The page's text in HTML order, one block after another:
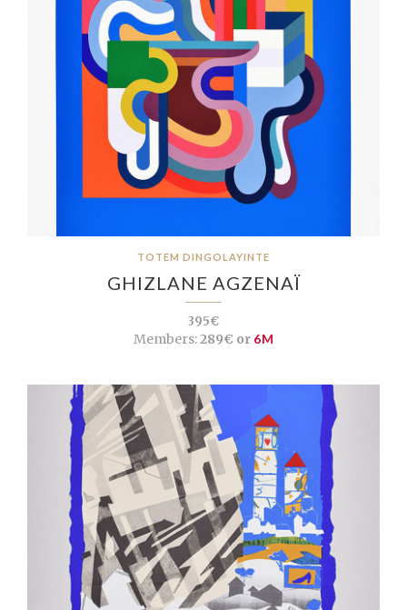
TOTEM DINGOLAYINTE
GHIZLANE AGZENAÏ
395€
Members:289€ or 6M